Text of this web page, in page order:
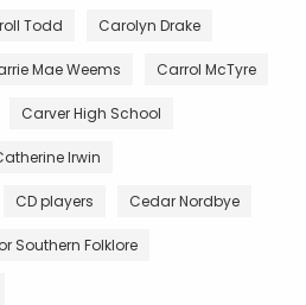
Todd Carolyn Drake
Mae Weems Carrol McTyre
Carver High School
Irwin
CD players Cedar Nordbye
Southern Folklore